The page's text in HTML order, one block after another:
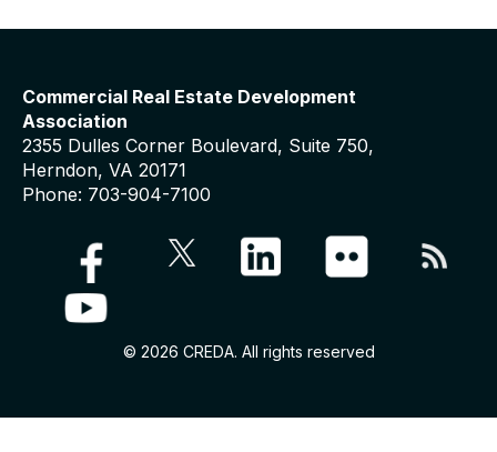
Commercial Real Estate Development
Association
2355 Dulles Corner Boulevard, Suite 750,
Herndon, VA 20171
Phone: 703-904-7100
© 2026 CREDA. All rights reserved